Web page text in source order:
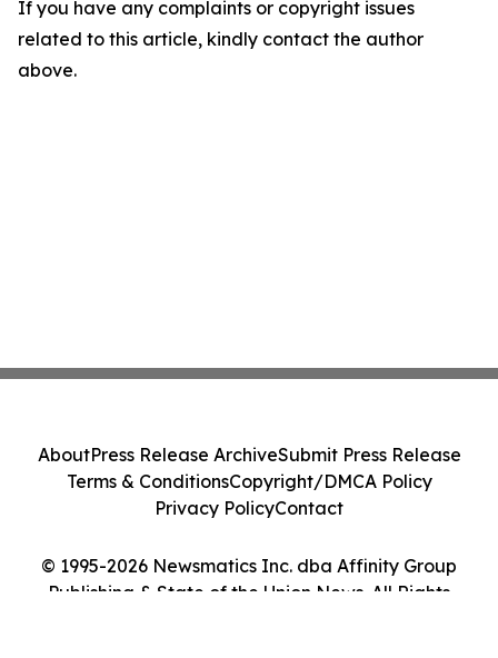
If you have any complaints or copyright issues
related to this article, kindly contact the author
above.
© 1995-2026 Newsmatics Inc. dba Affinity Group
Publishing & State of the Union News. All Rights
AboutPress Release ArchiveSubmit Press Release
Terms & ConditionsCopyright/DMCA Policy
Privacy PolicyContact